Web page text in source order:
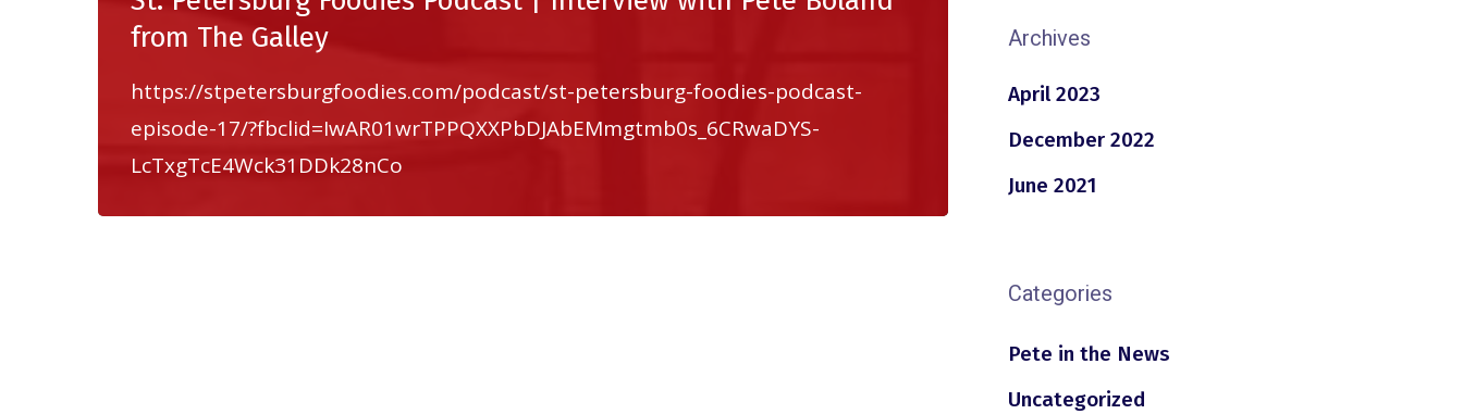
from The Galley
https://stpetersburgfoodies.com/podcast/st-petersburg-foodies-podcast-
episode-17/?fbclid=IwAR01wrTPPQXXPbDJAbEMmgtmb0s_6CRwaDYS-
LcTxgTcE4Wck31DDk28nCo
Archives
April 2023
December 2022
June 2021
Categories
Pete in the News
Uncategorized